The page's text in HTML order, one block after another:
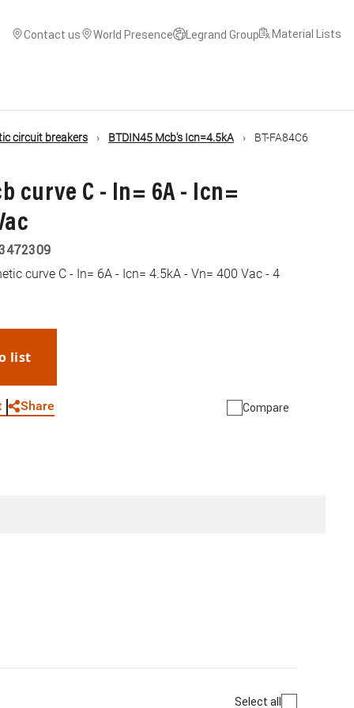
Contact us World Presence Legrand Group Material Lists
circuit breakers BTDIN45 Mcb's Icn=4.5kA BT-FA84C6
curve C - In= 6A - Icn=
curve C - In= 6A - Icn= 4.5kA - Vn= 400 Vac - 4
list
Share Compare
Select all